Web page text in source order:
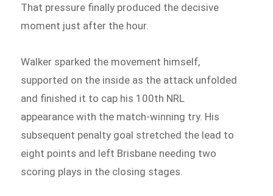
That pressure finally produced the decisive
moment just after the hour.
Walker sparked the movement himself,
supported on the inside as the attack unfolded
and finished it to cap his 100th NRL
appearance with the match-winning try. His
subsequent penalty goal stretched the lead to
eight points and left Brisbane needing two
scoring plays in the closing stages.